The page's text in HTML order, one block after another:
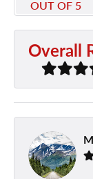
OUT OF 5
Overall